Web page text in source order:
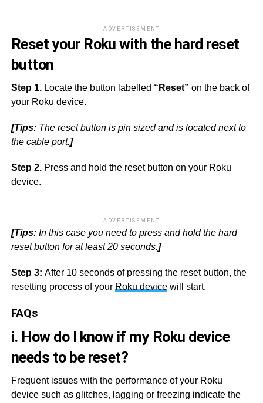
ADVERTISEMENT
Reset your Roku with the hard reset
button
Step 1.Locate the button labelled “Reset” on the back of
your Roku device.
[Tips: The reset button is pin sized and is located next to
the cable port.]
Step 2. Press and hold the reset button on your Roku
device.
ADVERTISEMENT
[Tips: In this case you need to press and hold the hard
reset button for at least 20 seconds.]
Step 3: After 10 seconds of pressing the reset button, the
resetting process of your Roku devicewill start.
FAQs
i. How do I know if my Roku device
needs to be reset?
Frequent issues with the performance of your Roku
device such as glitches, lagging or freezing indicate the